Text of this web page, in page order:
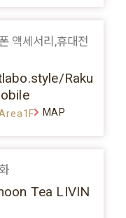
액세서리,휴대전
Raku
MAP
Tea LIVIN